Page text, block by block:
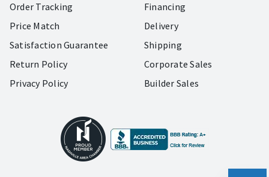
Order Tracking
Price Match
Satisfaction Guarantee
Return Policy
Privacy Policy
Financing
Delivery
Shipping
Corporate Sales
Builder Sales